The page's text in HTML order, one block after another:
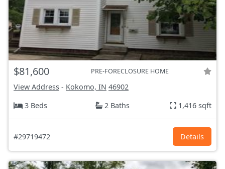
$81,600 PRE-FORECLOSURE HOME
View Address - Kokomo, IN 46902
3 Beds
2 Baths 1,416 sqft
#29719472 Details